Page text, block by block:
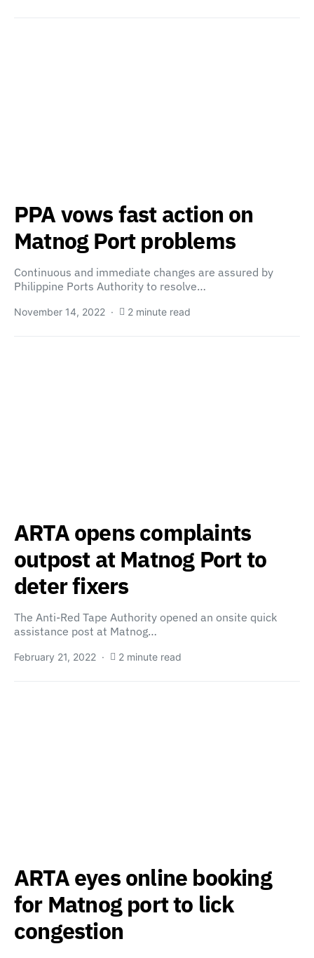
PPA vows fast action on
Matnog Port problems
Continuous and immediate changes are assured by
Philippine Ports Authority to resolve…
November 14, 2022 2 minute read
ARTA opens complaints
outpost at Matnog Port to
deter fixers
The Anti-Red Tape Authority opened an onsite quick
assistance post at Matnog…
February 21, 2022 2 minute read
ARTA eyes online booking
for Matnog port to lick
congestion